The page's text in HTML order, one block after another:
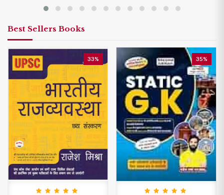
Best Sellers Books
33% 35%